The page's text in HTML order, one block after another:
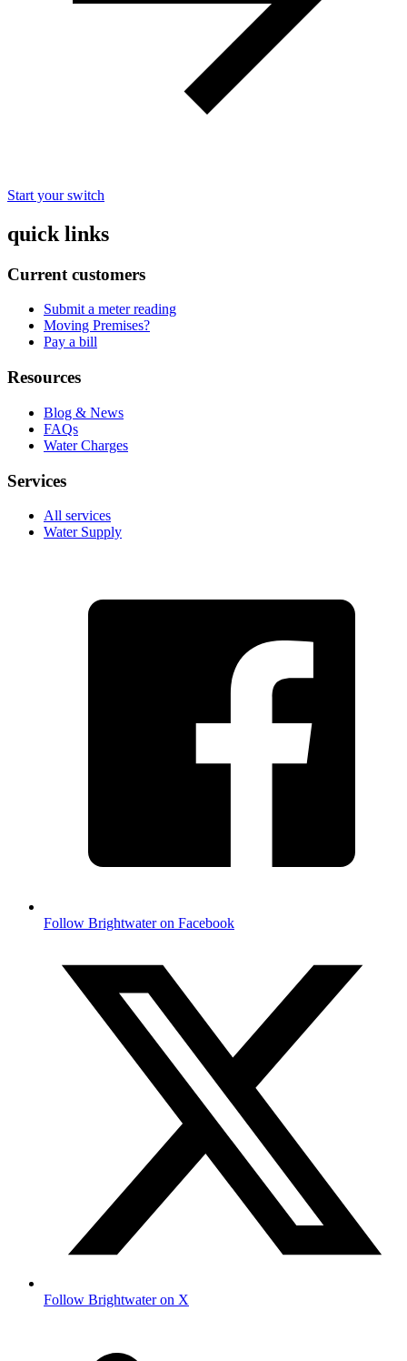
Start your switch
quick links
Current customers
Submit a meter reading
Moving Premises?
Pay a bill
Resources
Blog & News
FAQs
Water Charges
Services
All services
Water Supply
Follow Brightwater on Facebook
Follow Brightwater on X